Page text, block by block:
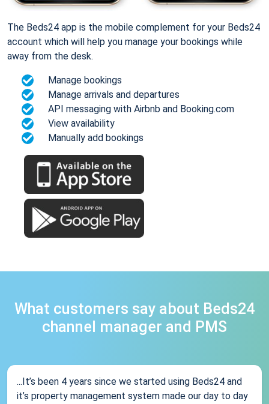
The Beds24 app is the mobile complement for your Beds24
account which will help you manage your bookings while
away from the desk.
Manage bookings
Manage arrivals and departures
API messaging with Airbnb and Booking.com
View availability
Manually add bookings
What customers say about Beds24
channel manager and PMS
...It’s been 4 years since we started using Beds24 and
it’s property management system made our day to day